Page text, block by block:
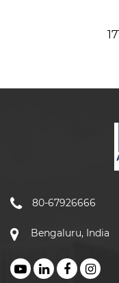
80-67926666
Bengaluru, India